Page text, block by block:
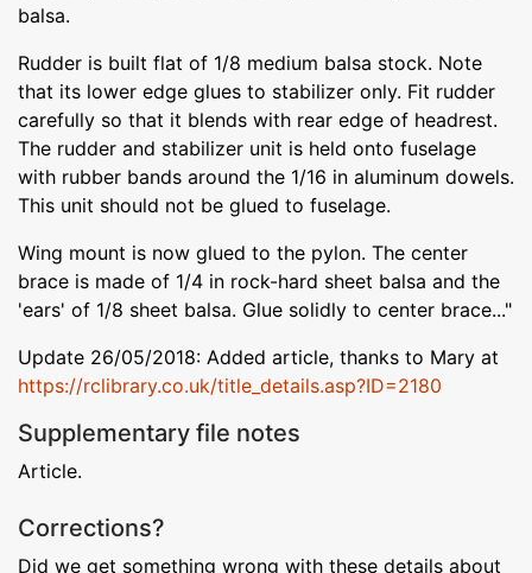
balsa.
Rudder is built flat of 1/8 medium balsa stock. Note
that its lower edge glues to stabilizer only. Fit rudder
carefully so that it blends with rear edge of headrest.
The rudder and stabilizer unit is held onto fuselage
with rubber bands around the 1/16 in aluminum dowels.
This unit should not be glued to fuselage.
Wing mount is now glued to the pylon. The center
brace is made of 1/4 in rock-hard sheet balsa and the
'ears' of 1/8 sheet balsa. Glue solidly to center brace..."
Update 26/05/2018: Added article, thanks to Mary at
https://rclibrary.co.uk/title_details.asp?ID=2180
Supplementary file notes
Article.
Corrections?
Did we get something wrong with these details about